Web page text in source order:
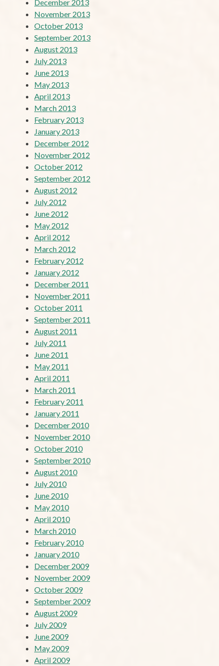
December 2013
November 2013
October 2013
September 2013
August 2013
July 2013
June 2013
May 2013
April 2013
March 2013
February 2013
January 2013
December 2012
November 2012
October 2012
September 2012
August 2012
July 2012
June 2012
May 2012
April 2012
March 2012
February 2012
January 2012
December 2011
November 2011
October 2011
September 2011
August 2011
July 2011
June 2011
May 2011
April 2011
March 2011
February 2011
January 2011
December 2010
November 2010
October 2010
September 2010
August 2010
July 2010
June 2010
May 2010
April 2010
March 2010
February 2010
January 2010
December 2009
November 2009
October 2009
September 2009
August 2009
July 2009
June 2009
May 2009
April 2009